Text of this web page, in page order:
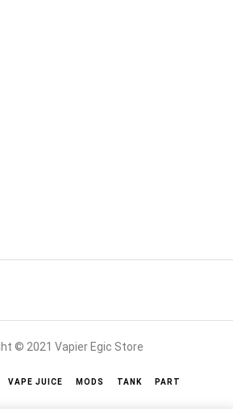
© 2021 Vapier Egic Store
VAPE JUICE MODS TANK PART